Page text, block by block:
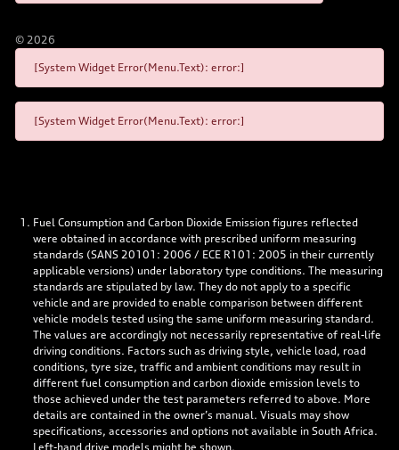
© 2026
[System Widget Error(Menu.Text): error:]
[System Widget Error(Menu.Text): error:]
Fuel Consumption and Carbon Dioxide Emission figures reflected
were obtained in accordance with prescribed uniform measuring
standards (SANS 20101: 2006 / ECE R101: 2005 in their currently
applicable versions) under laboratory type conditions. The measuring
standards are stipulated by law. They do not apply to a specific
vehicle and are provided to enable comparison between different
vehicle models tested using the same uniform measuring standard.
The values are accordingly not necessarily representative of real-life
driving conditions. Factors such as driving style, vehicle load, road
conditions, tyre size, traffic and ambient conditions may result in
different fuel consumption and carbon dioxide emission levels to
those achieved under the test parameters referred to above. More
details are contained in the owner’s manual. Visuals may show
specifications, accessories and options not available in South Africa.
Left-hand drive models might be shown.